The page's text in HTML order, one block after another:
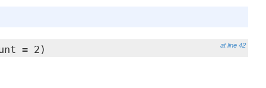
at line 42
= 2)